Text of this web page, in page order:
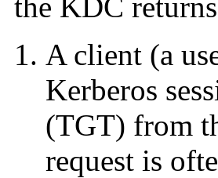
A client (a
Kerberos
(TGT) from
request is